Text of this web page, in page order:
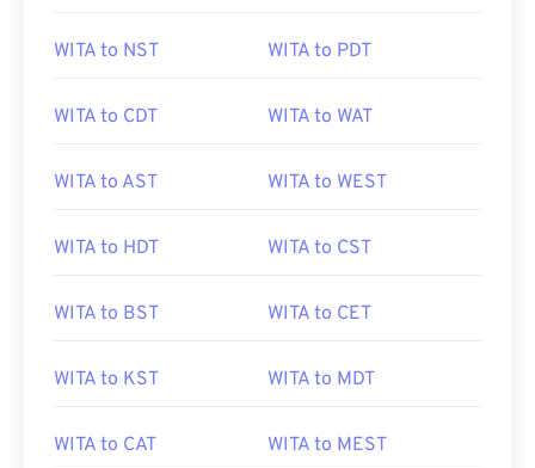
WITA to NST WITA to PDT
WITA to CDT WITA to WAT
WITA to AST WITA to WEST
WITA to HDT WITA to CST
WITA to BST WITA to CET
WITA to KST WITA to MDT
WITA to CAT WITA to MEST